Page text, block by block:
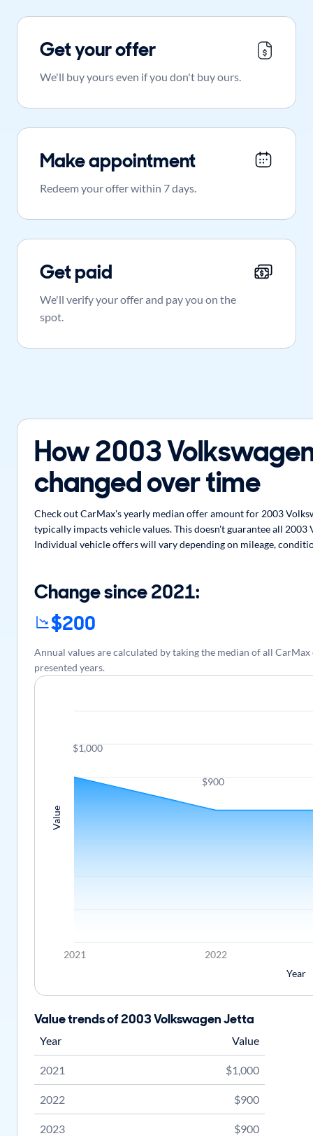
Get your offer
We'll buy yours even if you don't buy ours.
Make appointment
Redeem your offer within 7 days.
Get paid
We'll verify your offer and pay you on the
spot.
How 2003
changed over time
Check out CarMax's yearly median offer amount for 2003
typically impacts vehicle values. This doesn't guarantee all 2003
Individual vehicle offers will vary depending on mileage,
2021 2022
Year
Value
$1,000
$900
Value trends of 2003 Volkswagen Jetta
Year Value
2021 $1,000
2022 $900
2023 $900
Change since 2021:
$200
Annual values are calculated by taking the median of all
presented years.